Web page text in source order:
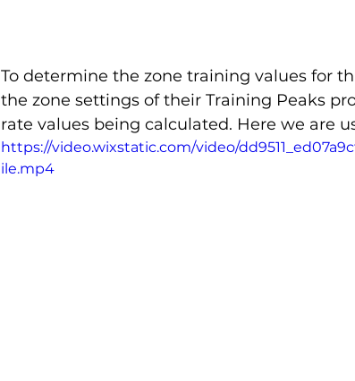
To determine the zone training values for
the zone settings of their Training Peaks
rate values being calculated. Here we are
https://video.wixstatic.com/video/
ile.mp4